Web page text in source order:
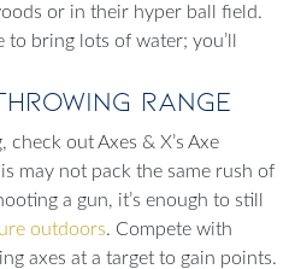
or in their hyper ball field.
to bring lots of water; you’ll
Range
out Axes & X’s Axe
may not pack the same rush of
a gun, it’s enough to still
outdoors. Compete with
axes at a target to gain points.